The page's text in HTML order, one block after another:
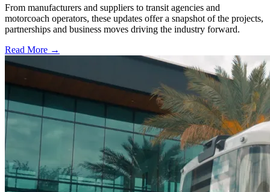
From manufacturers and suppliers to transit agencies and
motorcoach operators, these updates offer a snapshot of the projects,
partnerships and business moves driving the industry forward.
Read More →